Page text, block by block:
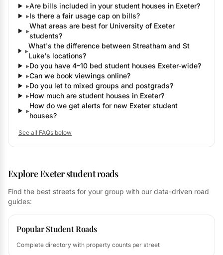
▸Are bills included in your student houses in Exeter?
▸Is there a fair usage cap on bills?
▸
What areas are best for University of Exeter
students?
▸
What's the difference between Streatham and St
Luke's locations?
▸Do you have 4–10 bed student houses Exeter-wide?
▸Can we book viewings online?
▸Do you let to mixed groups and postgrads?
▸How much are student houses in Exeter?
▸
How do we get alerts for new Exeter student
houses?
See all FAQs below
Explore Exeter student roads
Find the best streets for your group with our data-driven road
guides:
Popular Student Roads
Complete directory with property counts per street